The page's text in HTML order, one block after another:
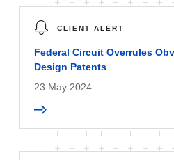
CLIENT ALERT
Federal Circuit Overrules
Design Patents
23 May 2024